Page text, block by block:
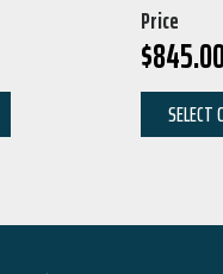
Price
$
SELECT